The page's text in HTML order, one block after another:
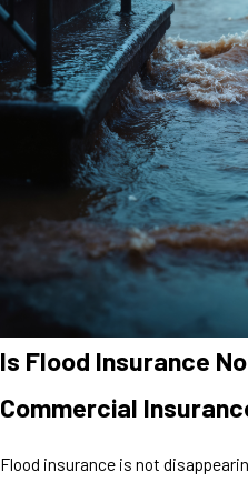
Is Flood Insurance
Commercial
Flood insurance is not